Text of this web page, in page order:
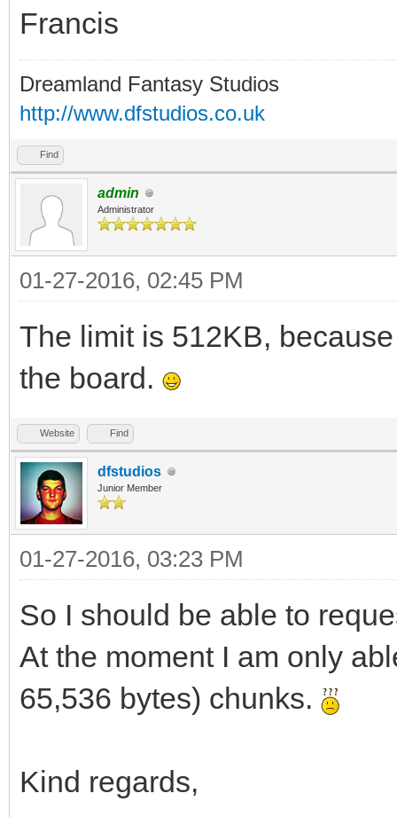
Francis
Dreamland Fantasy Studios
http://www.dfstudios.co.uk
Find
admin
Administrator
01-27-2016, 02:45 PM
The limit is 512KB,
the board.
Website Find
dfstudios
Junior Member
01-27-2016, 03:23 PM
So I should be able to
At the moment I am only
65,536 bytes) chunks.
Kind regards,